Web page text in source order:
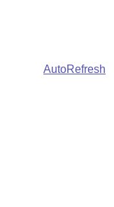
AutoRefresh